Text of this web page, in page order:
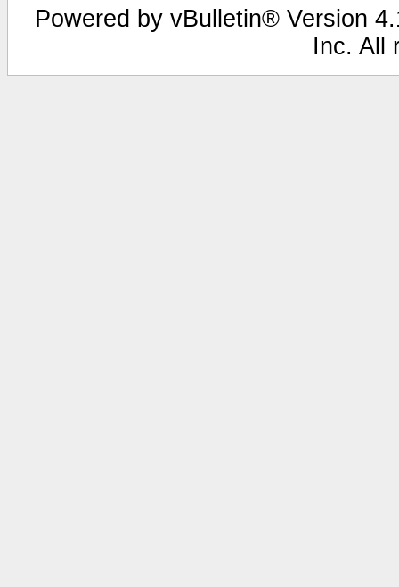
Powered by vBulletin® Version
Inc. All